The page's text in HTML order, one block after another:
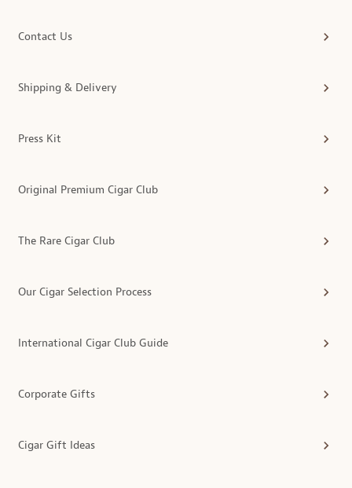
Contact Us
Shipping & Delivery
Press Kit
Original Premium Cigar Club
The Rare Cigar Club
Our Cigar Selection Process
International Cigar Club Guide
Corporate Gifts
Cigar Gift Ideas